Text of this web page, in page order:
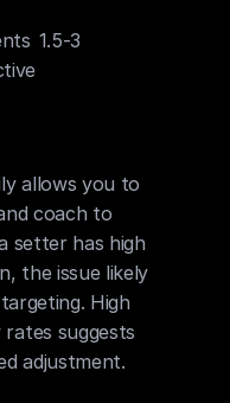
1.5-3
allows you to
coach to
setter has high
the issue likely
High
suggests
adjustment.